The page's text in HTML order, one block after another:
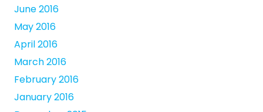
June 2016
May 2016
April 2016
March 2016
February 2016
January 2016